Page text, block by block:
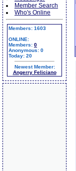
Member Search
Who's Online
Members: 1603
ONLINE:
Members: 0
Anonymous: 0
Today: 20
Newest Member:
Angerry Feliciano